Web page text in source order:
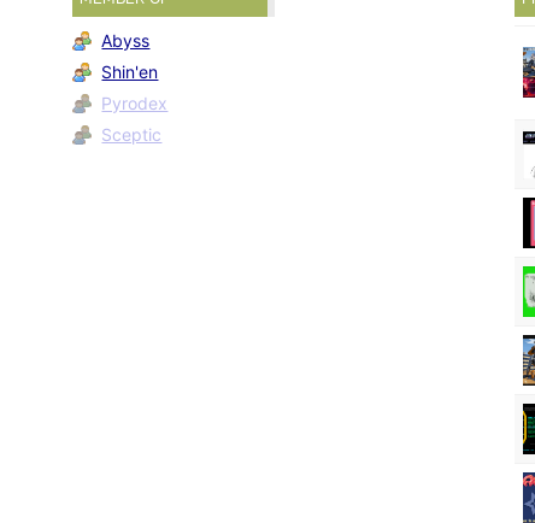
Abyss
Shin'en
Pyrodex
Sceptic